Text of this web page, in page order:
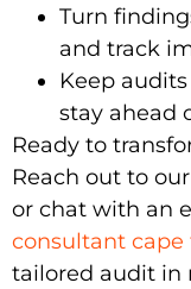
Turn
and track
Keep
stay ahead
Ready to
Reach out to our
or chat with an
consultant cape
tailored audit in